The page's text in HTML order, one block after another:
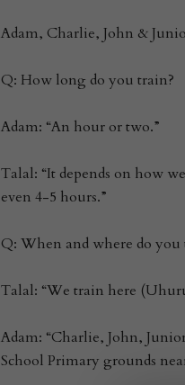
Adam, Charlie, John &
Q: How long do you train?
Adam: “An hour or two.”
Talal: “It depends on how
even 4-5 hours.”
Q: When and where do you
Talal: “We train here
Adam: “Charlie, John,
School Primary grounds